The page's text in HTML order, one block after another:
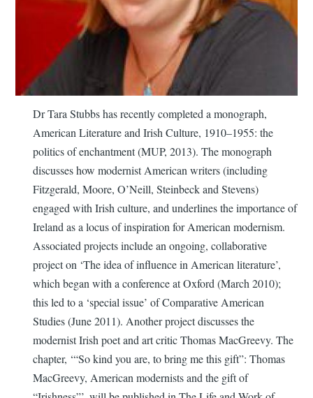
Dr Tara Stubbs has recently completed a monograph,
American Literature and Irish Culture, 1910–1955: the
politics of enchantment (MUP, 2013). The monograph
discusses how modernist American writers (including
Fitzgerald, Moore, O’Neill, Steinbeck and Stevens)
engaged with Irish culture, and underlines the importance of
Ireland as a locus of inspiration for American modernism.
Associated projects include an ongoing, collaborative
project on ‘The idea of influence in American literature’,
which began with a conference at Oxford (March 2010);
this led to a ‘special issue’ of Comparative American
Studies (June 2011). Another project discusses the
modernist Irish poet and art critic Thomas MacGreevy. The
chapter, ‘“So kind you are, to bring me this gift”: Thomas
MacGreevy, American modernists and the gift of